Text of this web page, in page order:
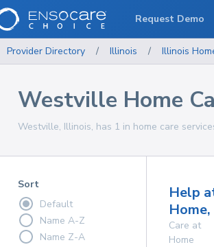
Provider Directory / Illinois / Illinois
Westville Home
Westville, Illinois, has 1 in home care
Sort
Default
Name A-Z
Name Z-A
Help
Care at
Home
Request Demo